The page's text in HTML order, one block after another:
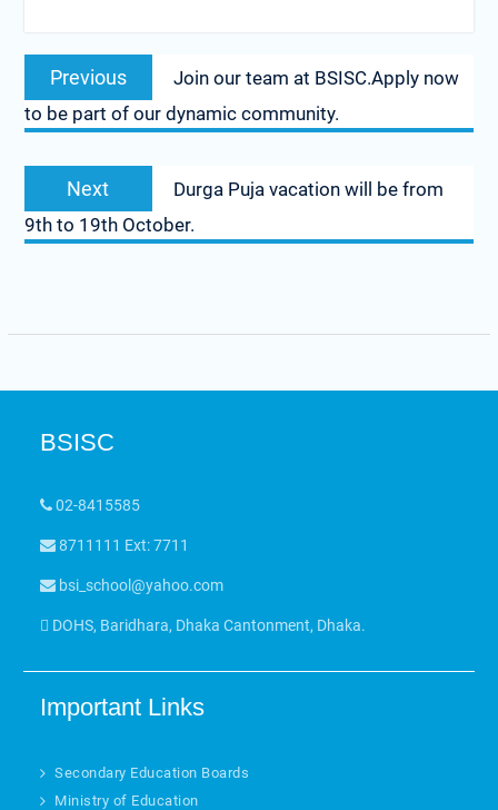
Previous
Join our team at BSISC.Apply now
to be part of our dynamic community.
Next
Durga Puja vacation will be from
9th to 19th October.
BSISC
02-8415585
8711111 Ext: 7711
bsi_school@yahoo.com
DOHS, Baridhara, Dhaka Cantonment, Dhaka.
Important Links
Secondary Education Boards
Ministry of Education